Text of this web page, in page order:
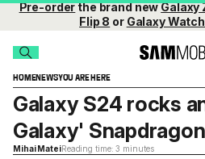
Pre-orderthe brand newGalaxy
Flip 8 or Galaxy
HOMENEWSYOU ARE HERE
Galaxy S24 rocks
Galaxy'
Mihai MateiReading time: 3 minutes